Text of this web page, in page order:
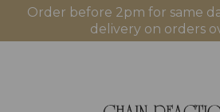
Order before 2pm for same
delivery on orders